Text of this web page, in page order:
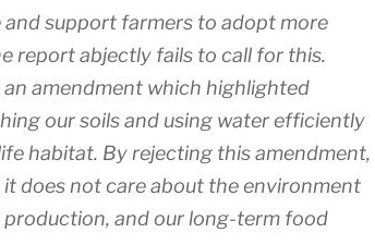
and support farmers to adopt more
report abjectly fails to call for this.
amendment which highlighted
our soils and using water efficiently
habitat. By rejecting this amendment,
does not care about the environment
and our long-term food